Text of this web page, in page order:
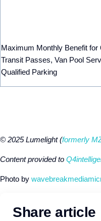
Maximum Monthly Benefit for
Transit Passes, Van Pool
Qualified Parking
© 2025 Lumelight (formerly
Content provided to
Photo by
Share article